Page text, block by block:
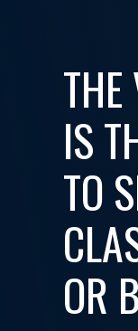
THE
IS
TO
OR